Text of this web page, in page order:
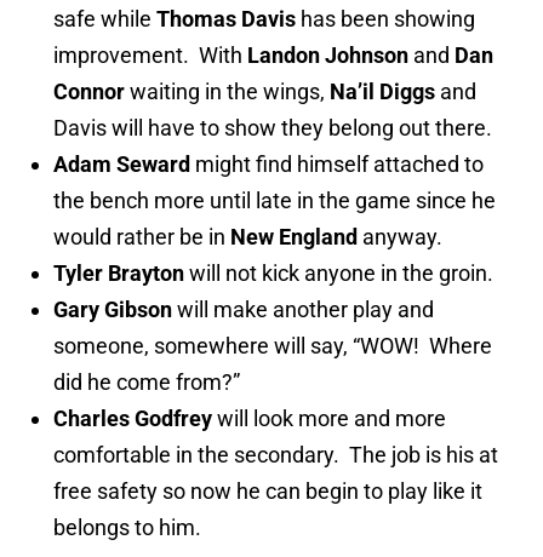
safe while Thomas Davis has been showing
improvement. With Landon Johnson and Dan
Connorwaiting in the wings, Na’il Diggs and
Davis will have to show they belong out there.
Adam Seward might find himself attached to
the bench more until late in the game since he
would rather be in New England anyway.
Tyler Braytonwill not kick anyone in the groin.
Gary Gibsonwill make another play and
someone, somewhere will say, “WOW! Where
did he come from?”
Charles Godfreywill look more and more
comfortable in the secondary. The job is his at
free safety so now he can begin to play like it
belongs to him.